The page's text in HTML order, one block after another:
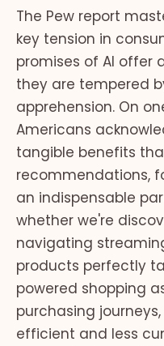
The Pew report
key tension in
promises of AI offer
they are tempered
apprehension. On
Americans
tangible benefits
recommendations,
an indispensable
whether we're
navigating
products perfectly
powered shopping
purchasing
efficient and less